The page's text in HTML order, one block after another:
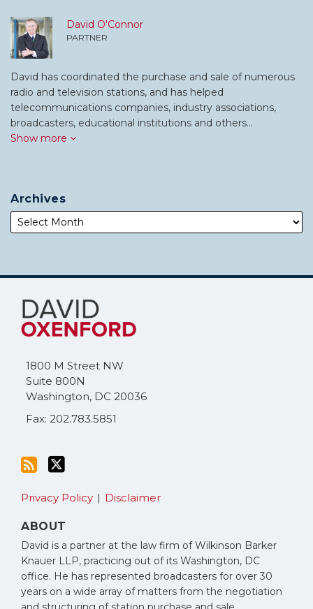
David O'Connor
PARTNER
David has coordinated the purchase and sale of numerous
radio and television stations, and has helped
telecommunications companies, industry associations,
broadcasters, educational institutions and others…
Show more
Archives
1800 M Street NW
Suite 800N
Washington, DC 20036
Fax: 202.783.5851
Subscribe
this
blog
RSS
Follow
Me
on
Twitter
Privacy Policy Disclaimer
ABOUT
David is a partner at the law firm of Wilkinson Barker
Knauer LLP, practicing out of its Washington, DC
office. He has represented broadcasters for over 30
years on a wide array of matters from the negotiation